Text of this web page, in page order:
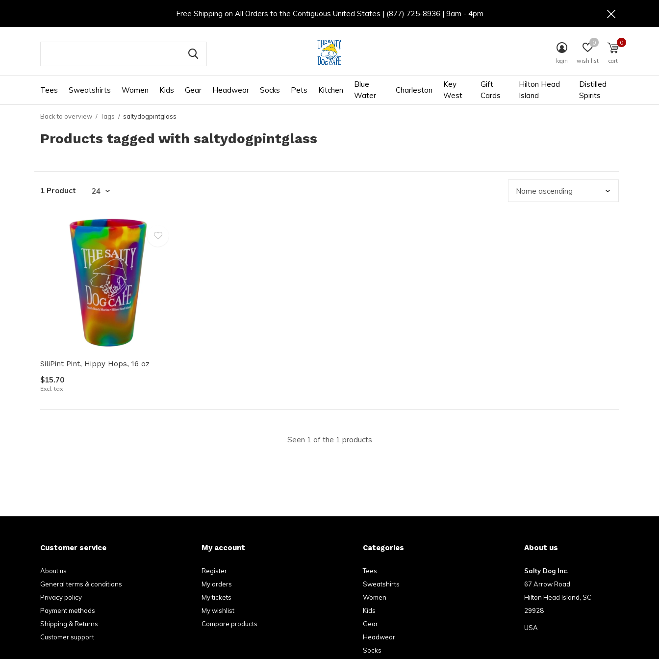
Tees Sweatshirts Women Kids Gear Headwear Socks Pets Kitchen
Blue
Water
Charleston
Key
West
Gift
Cards
Hilton Head
Island
Distilled
Spirits
login wish list
0
cart
0
Free Shipping on All Orders to the Contiguous United States | (877) 725-8936 | 9am - 4pm
Back to overview Tags saltydogpintglass
Products tagged with saltydogpintglass
1 Product
SiliPint Pint, Hippy Hops, 16 oz
$15.70
Excl. tax
Seen 1 of the 1 products
Customer service
About us
General terms & conditions
Privacy policy
Payment methods
Shipping & Returns
Customer support
My account
Register
My orders
My tickets
My wishlist
Compare products
Categories
Tees
Sweatshirts
Women
Kids
Gear
Headwear
Socks
About us
Salty Dog Inc.
67 Arrow Road
Hilton Head Island, SC
29928
USA